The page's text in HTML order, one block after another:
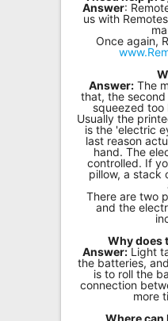
Answer:
us with
Once again,
Answer:The
that, the
squeezed too
Usually the
is the 'electric
last reason
hand. The
controlled. If
pillow, a stack
There are two
and the
Why does
Answer:Light
the batteries,
is to roll the
connection
more
Where can